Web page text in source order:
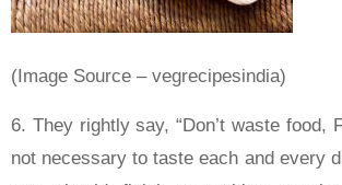
(Image Source – vegrecipesindia)
6. They rightly say, “Don’t waste food,
not necessary to taste each and every